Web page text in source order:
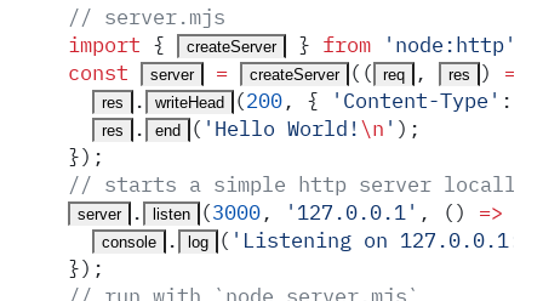
// server.mjs
import { createServer } from ' node:http'
const
server = createServer ( ( req , res ) =>
res . writeHead (200, { ' Content-Type ' :
res . end ( ' Hello World!\n ' ) ;
}) ;
// starts a simple http server locally
server . listen (3000, ' 127.0.0.1 ' , () =>
console . log ( ' Listening on
}) ;
// run with `node server.mjs`